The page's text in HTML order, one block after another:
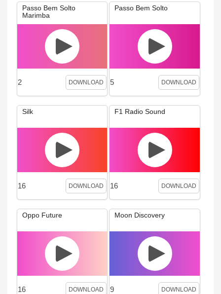
Passo Bem Solto
Marimba
2 DOWNLOAD
Passo Bem Solto
5 DOWNLOAD
Silk
16 DOWNLOAD
F1 Radio Sound
16 DOWNLOAD
Oppo Future
16 DOWNLOAD
Moon Discovery
9 DOWNLOAD